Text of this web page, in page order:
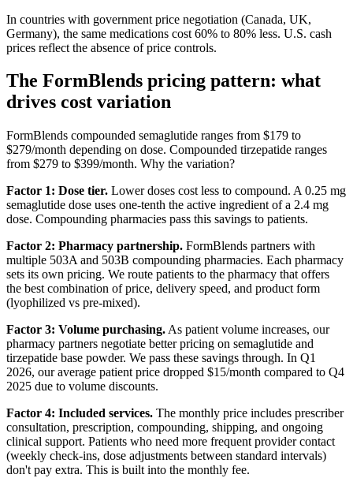
In countries with government price negotiation (Canada, UK,
Germany), the same medications cost 60% to 80% less. U.S. cash
prices reflect the absence of price controls.
The FormBlends pricing pattern: what
drives cost variation
FormBlends compounded semaglutide ranges from $179 to
$279/month depending on dose. Compounded tirzepatide ranges
from $279 to $399/month. Why the variation?
Factor 1: Dose tier. Lower doses cost less to compound. A 0.25 mg
semaglutide dose uses one-tenth the active ingredient of a 2.4 mg
dose. Compounding pharmacies pass this savings to patients.
Factor 2: Pharmacy partnership. FormBlends partners with
multiple 503A and 503B compounding pharmacies. Each pharmacy
sets its own pricing. We route patients to the pharmacy that offers
the best combination of price, delivery speed, and product form
(lyophilized vs pre-mixed).
Factor 3: Volume purchasing. As patient volume increases, our
pharmacy partners negotiate better pricing on semaglutide and
tirzepatide base powder. We pass these savings through. In Q1
2026, our average patient price dropped $15/month compared to Q4
2025 due to volume discounts.
Factor 4: Included services. The monthly price includes prescriber
consultation, prescription, compounding, shipping, and ongoing
clinical support. Patients who need more frequent provider contact
(weekly check-ins, dose adjustments between standard intervals)
don't pay extra. This is built into the monthly fee.